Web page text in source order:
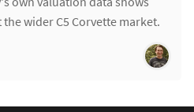
wider C5 Corvette market.